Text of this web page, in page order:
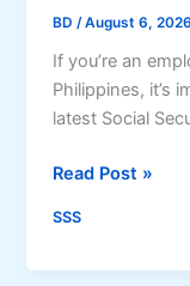
a
t
i
o
G
BD /August 6, 2026
If you’re an
Philippines, it’s
latest Social
U
d
Read Post »
SSS